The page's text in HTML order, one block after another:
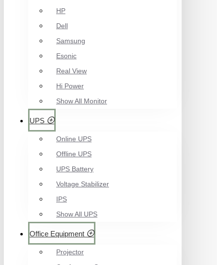
HP
Dell
Samsung
Esonic
Real View
Hi Power
Show All Monitor
UPS
Online UPS
Offline UPS
UPS Battery
Voltage Stabilizer
IPS
Show All UPS
Office Equipment
Projector